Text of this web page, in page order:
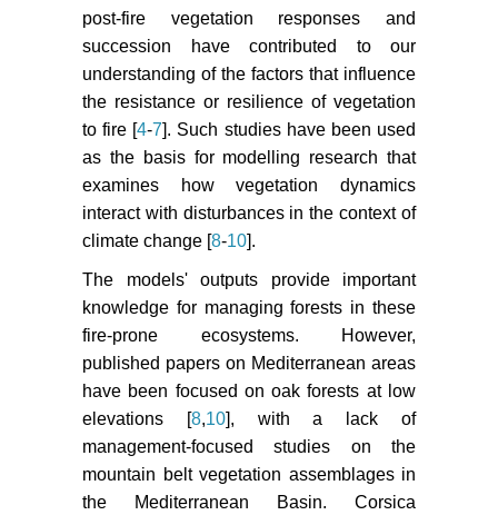
(2011) Fire-vegetation interplay in
a mosaic structure of Quercus
suber woodlands and
Mediterranean maquis under
recurrent fires. Forest Ecology and
Management 262: 730-738.
Pausas JG, Keeley JE, Verdu M
(2006) Inferring differential
persistence traits in Northern
Hemisphere Mediterranean fire
prone ecosystems. Journal of
Ecology 94: 31-39.
Pausas JG, Fernández-Muñoz S
(2011) Fire regime changes in the
Western Mediterranean Basin: from
fuel-limited to drought-driven fire
regime. Climatic Change 110: 215-
226.
post-fire vegetation responses and
succession have contributed to our
understanding of the factors that influence
the resistance or resilience of vegetation
to fire [4-7]. Such studies have been used
as the basis for modelling research that
examines how vegetation dynamics
interact with disturbances in the context of
climate change [8-10].
The models' outputs provide important
knowledge for managing forests in these
fire-prone ecosystems. However,
published papers on Mediterranean areas
have been focused on oak forests at low
elevations [8,10], with a lack of
management-focused studies on the
mountain belt vegetation assemblages in
the Mediterranean Basin. Corsica